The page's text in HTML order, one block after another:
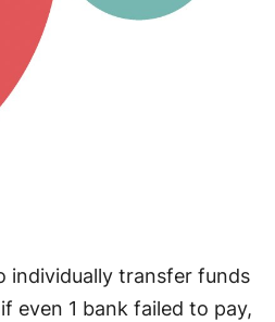
individually transfer funds
even 1 bank failed to pay,